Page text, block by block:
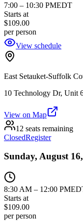
7:00 – 10:30 PMEDT
Starts at
$109.00
per person
View schedule
East Setauket-Suffolk
10 Technology Dr, Unit
View on Map
12 seats remaining
ClosedRegister
Sunday, August
8:30 AM – 12:00 PM
Starts at
$109.00
per person